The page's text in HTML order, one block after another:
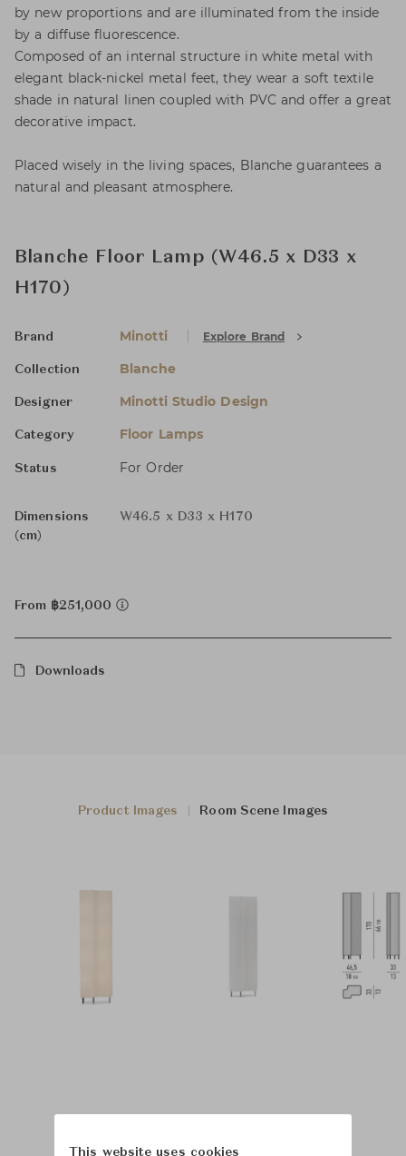
by new proportions and are illuminated from the inside
by a diffuse fluorescence.
Composed of an internal structure in white metal with
elegant black-nickel metal feet, they wear a soft textile
shade in natural linen coupled with PVC and offer a great
decorative impact.
Placed wisely in the living spaces, Blanche guarantees a
natural and pleasant atmosphere.
Blanche Floor Lamp (W46.5 x D33 x
H170)
Brand Minotti Explore Brand
Collection Blanche
Designer Minotti Studio Design
Category Floor Lamps
Status For Order
Dimensions
(cm)
W46.5 x D33 x H170
From ฿251,000
Downloads
Product Images Room Scene Images
This website uses cookies